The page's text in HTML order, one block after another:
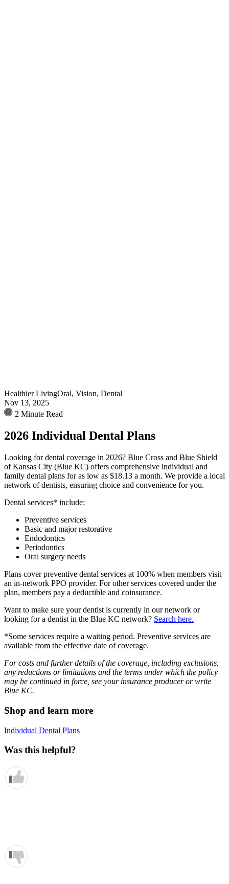
Healthier LivingOral, Vision, Dental
Nov 13, 2025
2 Minute Read
2026 Individual Dental Plans
Looking for dental coverage in 2026? Blue Cross and Blue Shield
of Kansas City (Blue KC) offers comprehensive individual and
family dental plans for as low as $18.13 a month. We provide a local
network of dentists, ensuring choice and convenience for you.
Dental services* include:
Preventive services
Basic and major restorative
Endodontics
Periodontics
Oral surgery needs
Plans cover preventive dental services at 100% when members visit
an in-network PPO provider. For other services covered under the
plan, members pay a deductible and coinsurance.
Want to make sure your dentist is currently in our network or
looking for a dentist in the Blue KC network? Search here.
*Some services require a waiting period. Preventive services are
available from the effective date of coverage.
For costs and further details of the coverage, including exclusions,
any reductions or limitations and the terms under which the policy
may be continued in force, see your insurance producer or write
Blue KC.
Shop and learn more
Individual Dental Plans
Was this helpful?